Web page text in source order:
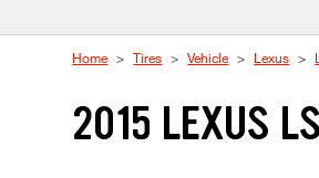
Home Tires Vehicle Lexus
2015 LEXUS